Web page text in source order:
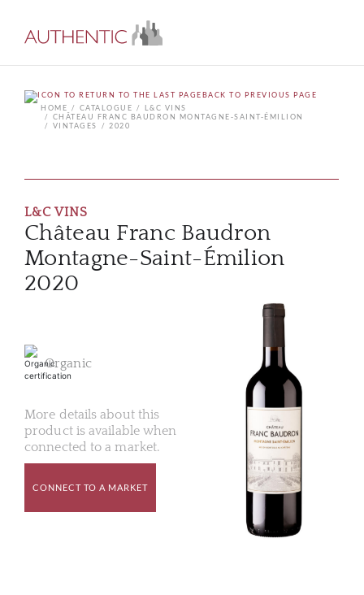
BACK TO PREVIOUS PAGE
HOME
CATALOGUE
L&C VINS
CHÂTEAU FRANC BAUDRON MONTAGNE-SAINT-ÉMILION
VINTAGES
2020
L&C VINS
Château Franc Baudron
Montagne-Saint-Émilion
2020
Organic
More details about this
product is available when
connected to a market.
CONNECT TO A MARKET